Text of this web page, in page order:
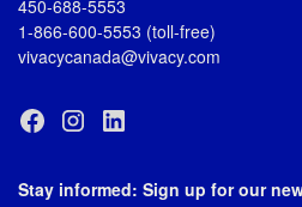
450-688-5553
1-866-600-5553 (toll-free)
vivacycanada@vivacy.com
Stay informed: Sign up for our